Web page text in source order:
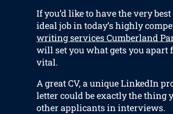
If you’d like to have the very
ideal job in today’s highly
writing services Cumberland
will set you what gets you
vital.
A great CV, a unique LinkedIn
letter could be exactly the thing
other applicants in interviews.